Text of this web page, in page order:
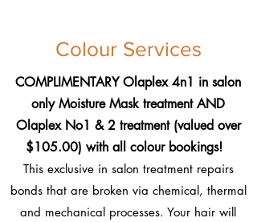
Colour Services
COMPLIMENTARY Olaplex 4n1 in salon
only Moisture Mask treatment AND
Olaplex No1 & 2 treatment (valued over
$105.00) with all colour bookings!
This exclusive in salon treatment repairs
bonds that are broken via chemical, thermal
and mechanical processes. Your hair will